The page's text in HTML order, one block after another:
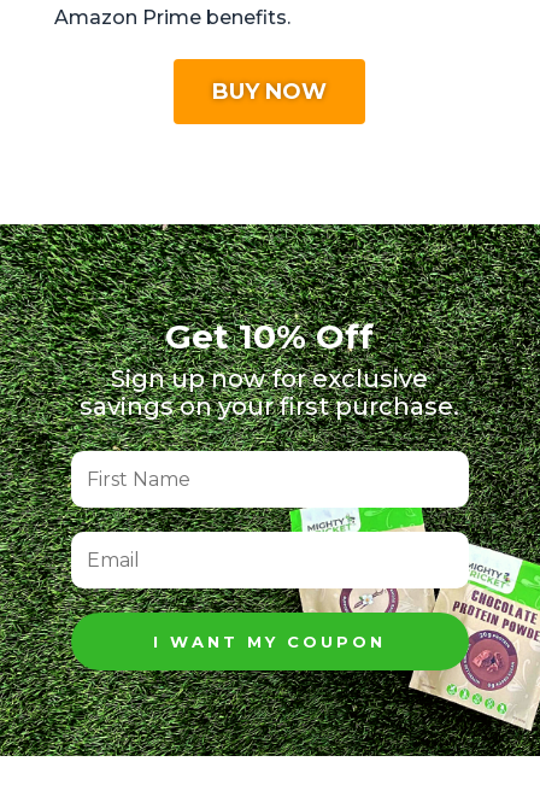
Amazon Prime benefits.
BUY NOW
Get 10% Off
Sign up now for exclusive
savings on your first purchase.
I WANT MY COUPON